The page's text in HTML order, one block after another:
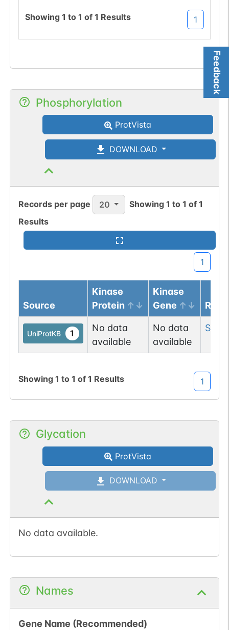
Feedback
Showing 1 to 1 of 1 Results 1
Phosphorylation
ProtVista
DOWNLOAD
Records per page 20 Showing1 to1 of1
Results
1
Source
Kinase
Protein
Kinase
Gene
UniProtKB 1
No data
available
No data
available
Ser
Showing 1 to 1 of 1 Results 1
Glycation
ProtVista
DOWNLOAD
No data available.
Names
Gene Name (Recommended)